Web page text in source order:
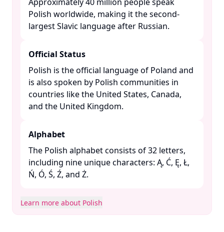
Polish worldwide, making it the second-
largest Slavic language after Russian. ​
Official Status
Polish is the official language of Poland and
is also spoken by Polish communities in
countries like the United States, Canada,
and the United Kingdom. ​
Alphabet
The Polish alphabet consists of 32 letters,
including nine unique characters: Ą, Ć, Ę, Ł,
Ń, Ó, Ś, Ź, and Ż. ​
Learn more about Polish